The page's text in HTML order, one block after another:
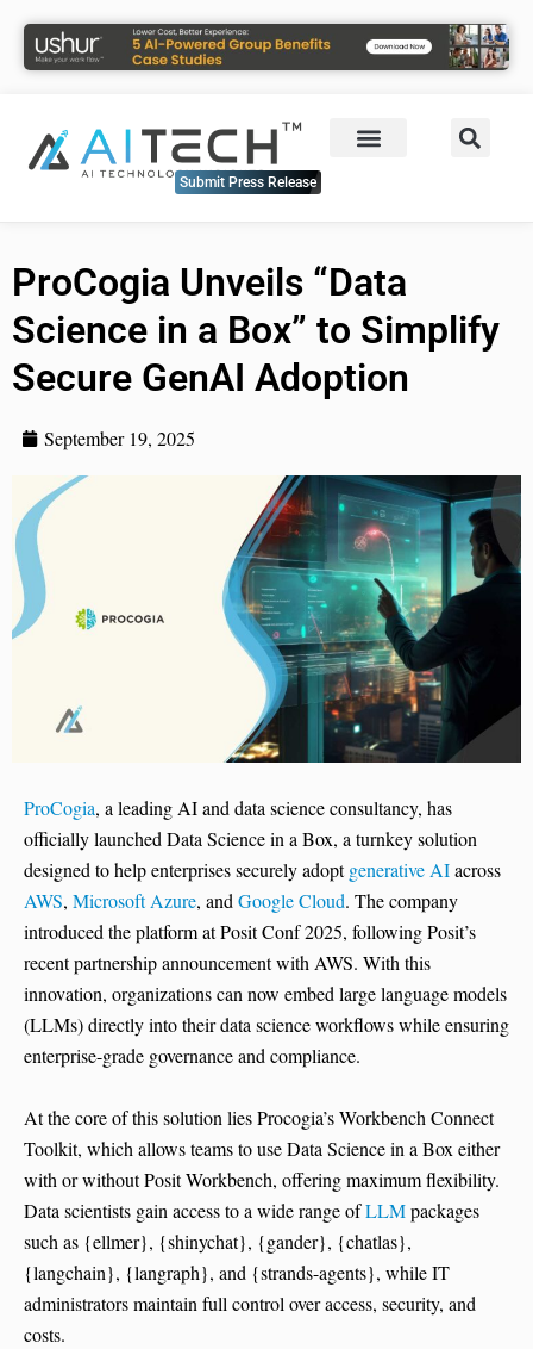
Submit Press Release
ProCogia Unveils “Data
Science in a Box” to Simplify
Secure GenAI Adoption
September 19, 2025
ProCogia, a leading AI and data science consultancy, has
officially launched Data Science in a Box, a turnkey solution
designed to help enterprises securely adoptgenerative AIacross
AWS, Microsoft Azure, andGoogle Cloud. The company
introduced the platform at Posit Conf 2025, following Posit’s
recent partnership announcement with AWS. With this
innovation, organizations can now embed large language models
(LLMs) directly into their data science workflows while ensuring
enterprise-grade governance and compliance.
At the core of this solution lies Procogia’s Workbench Connect
Toolkit, which allows teams to use Data Science in a Box either
with or without Posit Workbench, offering maximum flexibility.
Data scientists gain access to a wide range ofLLMpackages
such as {ellmer}, {shinychat}, {gander}, {chatlas},
{langchain}, {langraph}, and {strands-agents}, while IT
administrators maintain full control over access, security, and
costs.